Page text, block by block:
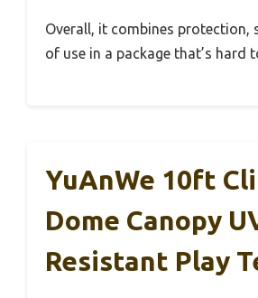
Overall, it combines protection,
of use in a package that’s hard
YuAnWe 10ft
Dome Canopy
Resistant Play